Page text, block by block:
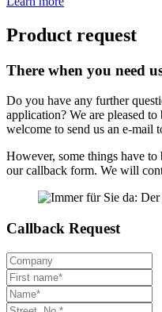
Product request
There when you need
Do you have any further
application? We are pleased
welcome to send us an e-mail
However, some things have to
our callback form. We will
Callback Request